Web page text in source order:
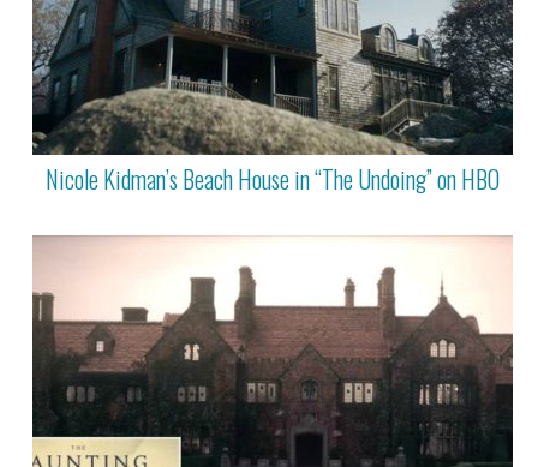
Nicole Kidman’s Beach House in “The Undoing” on HBO